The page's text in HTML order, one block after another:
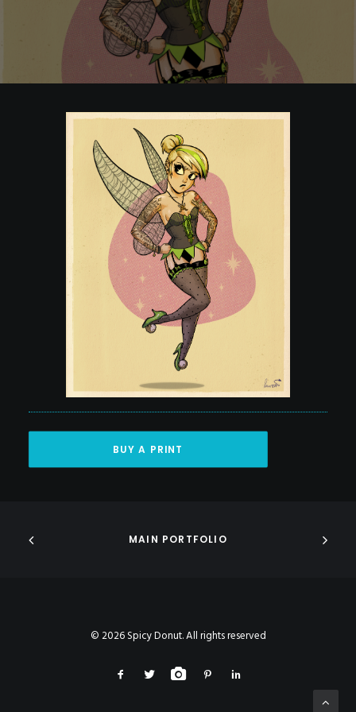
INKY CHEEX
GAMES & CASINO
PATREON
SUBSCRIBE
CONTACT & RESUME
BUY A PRINT
MAIN PORTFOLIO
© 2026 Spicy Donut. All rights reserved